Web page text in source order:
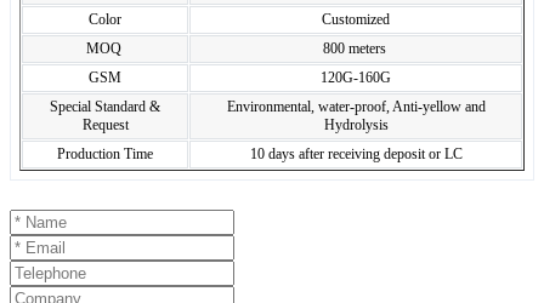
Color
Customized
MOQ
800 meters
GSM
120G-160G
Special Standard &
Request
Environmental, water-proof, Anti-yellow and
Hydrolysis
Production Time
10 days after receiving deposit or LC